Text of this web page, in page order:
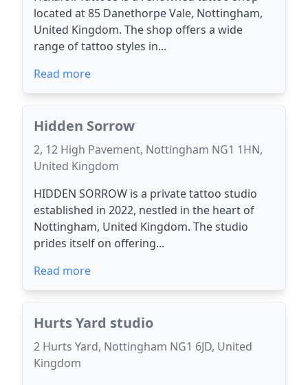
located at 85 Danethorpe Vale, Nottingham,
United Kingdom. The shop offers a wide
range of tattoo styles in...
Read more
Hidden Sorrow
2, 12 High Pavement, Nottingham NG1 1HN,
United Kingdom
HIDDEN SORROW is a private tattoo studio
established in 2022, nestled in the heart of
Nottingham, United Kingdom. The studio
prides itself on offering...
Read more
Hurts Yard studio
2 Hurts Yard, Nottingham NG1 6JD, United
Kingdom